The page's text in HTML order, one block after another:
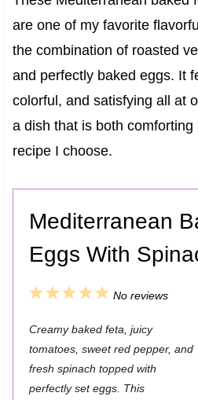
are one of my favorite
the combination of roasted
and perfectly baked eggs. It
colorful, and satisfying all at
a dish that is both
recipe I choose.
Mediterranean
Eggs With
5
t
a
r
4
t
a
r
3
t
a
r
2
t
a
r
1
t
a
r
No reviews
Creamy baked feta, juicy
tomatoes, sweet red pepper, and
fresh spinach topped with
perfectly set eggs. This